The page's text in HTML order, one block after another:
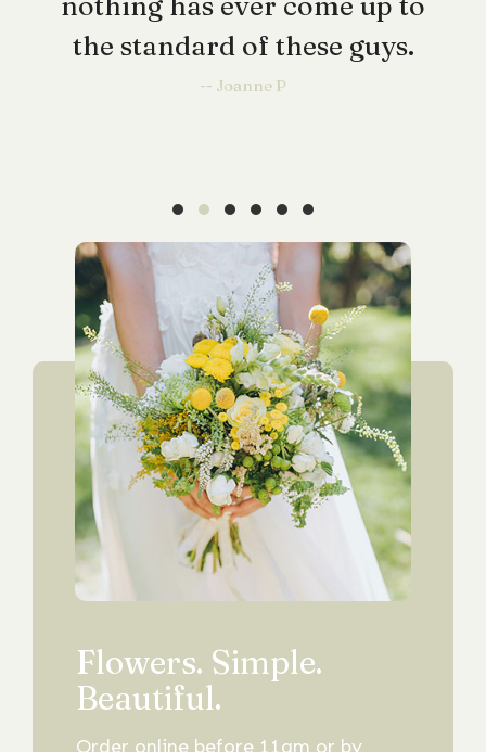
the standard of these guys.
-- Joanne P
Flowers. Simple.
Beautiful.
Order online before 11am or by